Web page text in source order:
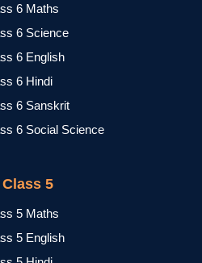
6 Maths
6 Science
6 English
6 Hindi
6 Sanskrit
6 Social Science
5
5 Maths
5 English